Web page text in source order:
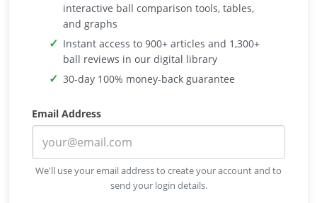
interactive ball comparison tools, tables,
and graphs
Instant access to 900+ articles and 1,300+
ball reviews in our digital library
30-day 100% money-back guarantee
Email Address
We'll use your email address to create your account and to
send your login details.